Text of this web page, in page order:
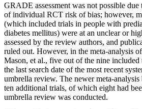
GRADE assessment was not possible
of individual RCT risk of bias; however,
(which included trials in people with
diabetes mellitus) were at an unclear or
assessed by the review authors, and
ruled out. However, in the meta-analysis
Mason, et al., five out of the nine
the last search date of the most recent
umbrella review. The newer meta-
ten additional trials, of which eight had
umbrella review was conducted.